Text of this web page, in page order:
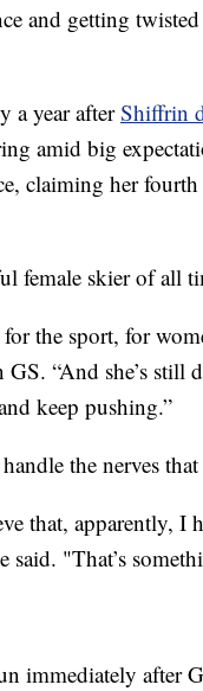
and getting
a year afterShiffrin
amid big
claiming her
female skier of all
the sport, for
“And she’s still
keep pushing.”
the nerves
that, apparently, I
"That’s
immediately after